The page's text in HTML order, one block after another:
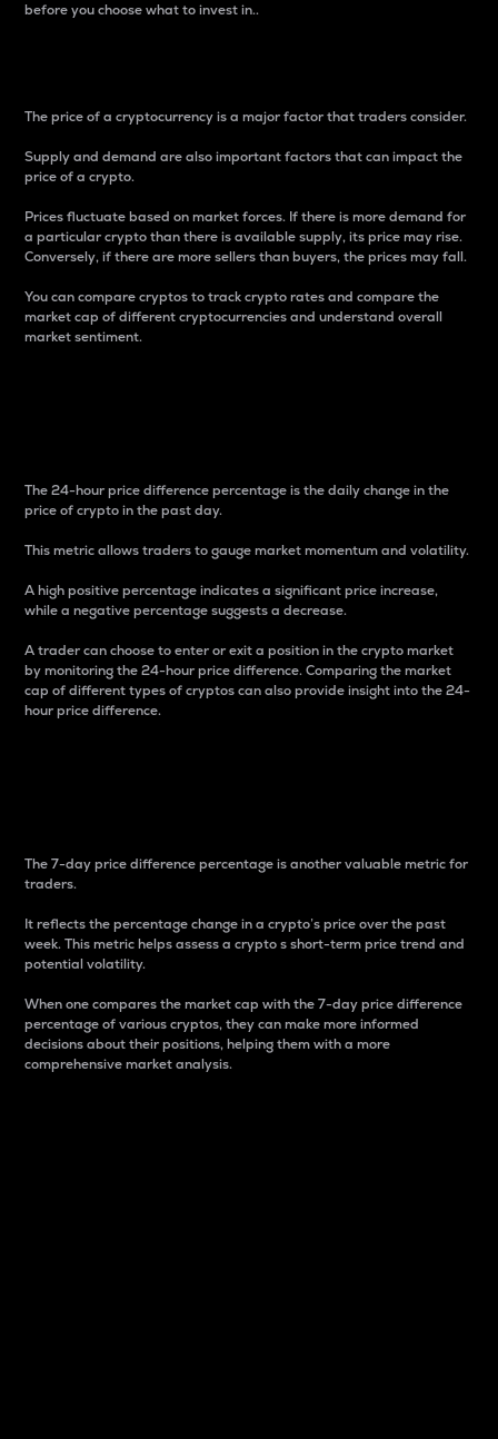
before you choose what to invest in..
The price of a cryptocurrency is a major factor that traders consider.
Supply and demand are also important factors that can impact the
price of a crypto.
Prices fluctuate based on market forces. If there is more demand for
a particular crypto than there is available supply, its price may rise.
Conversely, if there are more sellers than buyers, the prices may fall.
You can compare cryptos to track crypto rates and compare the
market cap of different cryptocurrencies and understand overall
market sentiment.
The 24-hour price difference percentage is the daily change in the
price of crypto in the past day.
This metric allows traders to gauge market momentum and volatility.
A high positive percentage indicates a significant price increase,
while a negative percentage suggests a decrease.
A trader can choose to enter or exit a position in the crypto market
by monitoring the 24-hour price difference. Comparing the market
cap of different types of cryptos can also provide insight into the 24-
hour price difference.
The 7-day price difference percentage is another valuable metric for
traders.
It reflects the percentage change in a crypto’s price over the past
week. This metric helps assess a crypto s short-term price trend and
potential volatility.
When one compares the market cap with the 7-day price difference
percentage of various cryptos, they can make more informed
decisions about their positions, helping them with a more
comprehensive market analysis.